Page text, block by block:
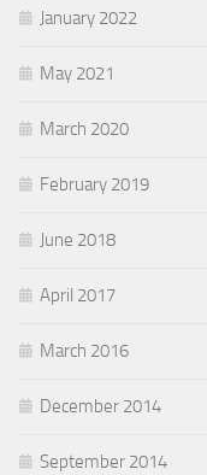
January 2022
May 2021
March 2020
February 2019
June 2018
April 2017
March 2016
December 2014
September 2014